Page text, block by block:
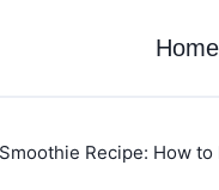
Home
Recipe: How